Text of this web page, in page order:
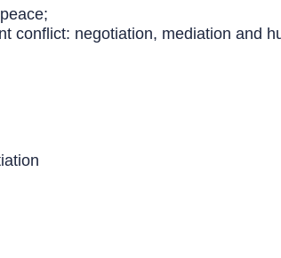
conflict: negotiation, mediation and